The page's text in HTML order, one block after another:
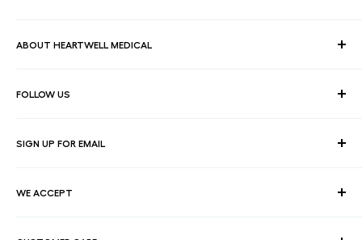
ABOUT HEARTWELL MEDICAL
line of medical products to fulfill the needs of for consumers,
FOLLOW US
SIGN UP FOR EMAIL
WE ACCEPT